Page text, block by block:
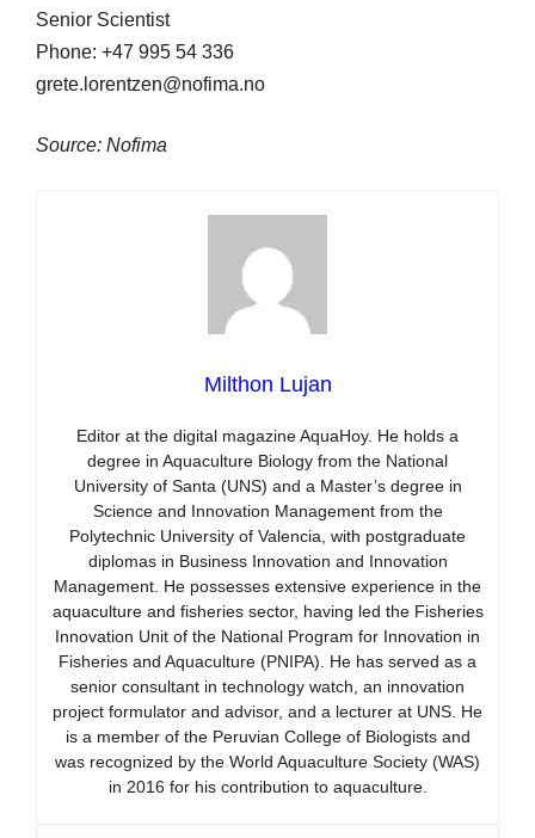
Senior Scientist
Phone: +47 995 54 336
grete.lorentzen@nofima.no
Source: Nofima
Milthon Lujan
Editor at the digital magazine AquaHoy. He holds a
degree in Aquaculture Biology from the National
University of Santa (UNS) and a Master’s degree in
Science and Innovation Management from the
Polytechnic University of Valencia, with postgraduate
diplomas in Business Innovation and Innovation
Management. He possesses extensive experience in the
aquaculture and fisheries sector, having led the Fisheries
Innovation Unit of the National Program for Innovation in
Fisheries and Aquaculture (PNIPA). He has served as a
senior consultant in technology watch, an innovation
project formulator and advisor, and a lecturer at UNS. He
is a member of the Peruvian College of Biologists and
was recognized by the World Aquaculture Society (WAS)
in 2016 for his contribution to aquaculture.